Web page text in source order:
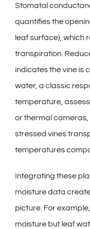
Stomatal
quantifies the
leaf surface), which
transpiration.
indicates the vine is
water, a classic
temperature,
or thermal cameras,
stressed vines
temperatures
Integrating these
moisture data
picture. For
moisture but leaf